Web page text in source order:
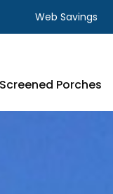
Web Savings
Screened Porches